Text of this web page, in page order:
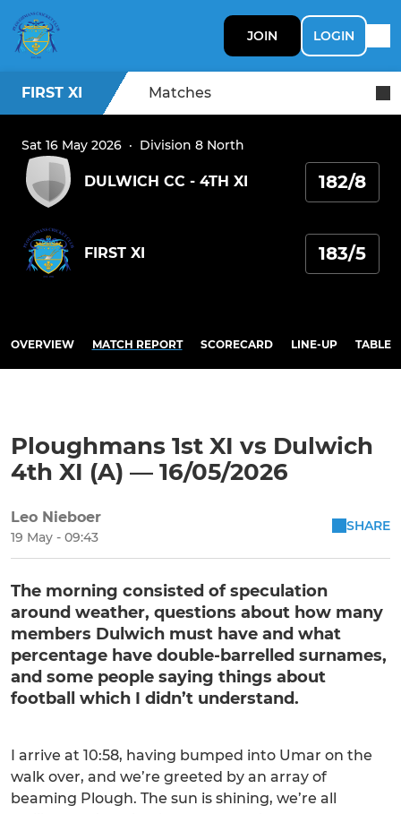
JOIN LOGIN
FIRST XI Matches
Sat 16 May 2026 · Division 8 North
DULWICH CC - 4TH XI 182/8
FIRST XI 183/5
OVERVIEW MATCH REPORT SCORECARD LINE-UP TABLE
Ploughmans 1st XI vs Dulwich
4th XI (A) — 16/05/2026
Leo Nieboer
19 May - 09:43
SHARE
The morning consisted of speculation
around weather, questions about how many
members Dulwich must have and what
percentage have double-barrelled surnames,
and some people saying things about
football which I didn’t understand.
I arrive at 10:58, having bumped into Umar on the
walk over, and we’re greeted by an array of
beaming Plough. The sun is shining, we’re all